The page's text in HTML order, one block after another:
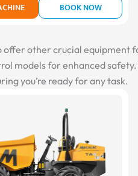
BOOK NOW
other crucial equipment
models for enhanced
you’re ready for any task.